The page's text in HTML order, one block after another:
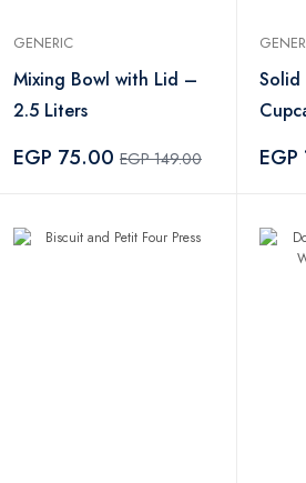
GENERIC
Mixing Bowl with Lid –
2.5 Liters
EGP 75.00 EGP 149.00
Solid